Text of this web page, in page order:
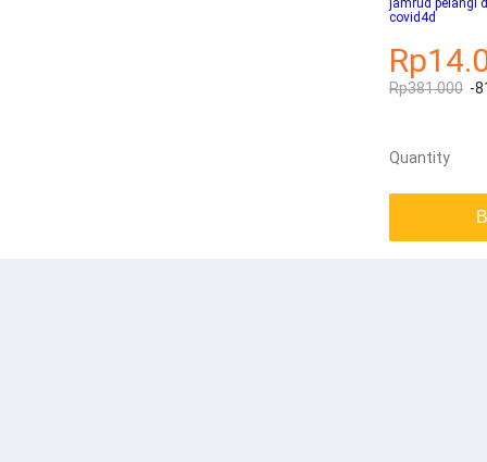
jamrud pelangi
covid4d
Rp381.000 -
Quantity